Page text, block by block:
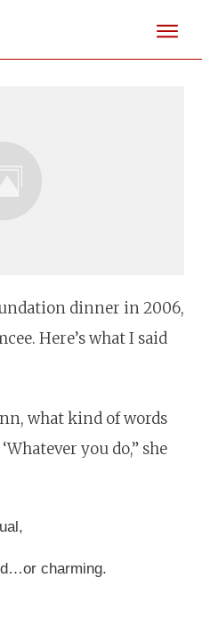
dinner in 2006,
Here’s what I said
what kind of words
you do,” she
charming.